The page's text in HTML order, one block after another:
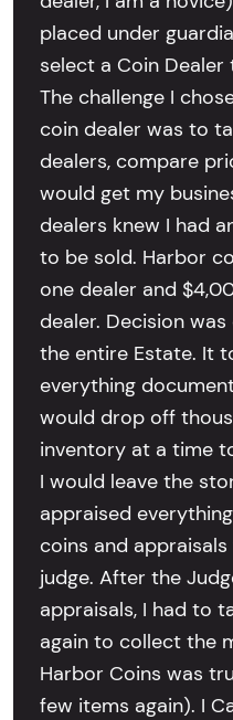
placed under
select a Coin
The challenge I
coin dealer was to
dealers, compare
would get my
dealers knew I had
to be sold. Harbor
one dealer and
dealer. Decision
the entire Estate. It
everything
would drop off
inventory at a time
I would leave the
appraised
coins and
judge. After the
appraisals, I had to
again to collect the
Harbor Coins was
few items again). I